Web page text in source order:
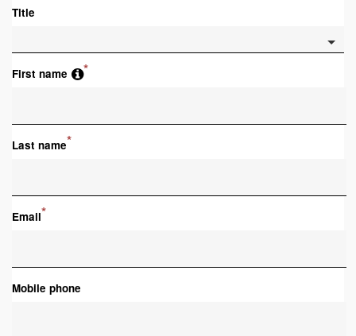
Title
First name *
Last name*
Email*
Mobile phone